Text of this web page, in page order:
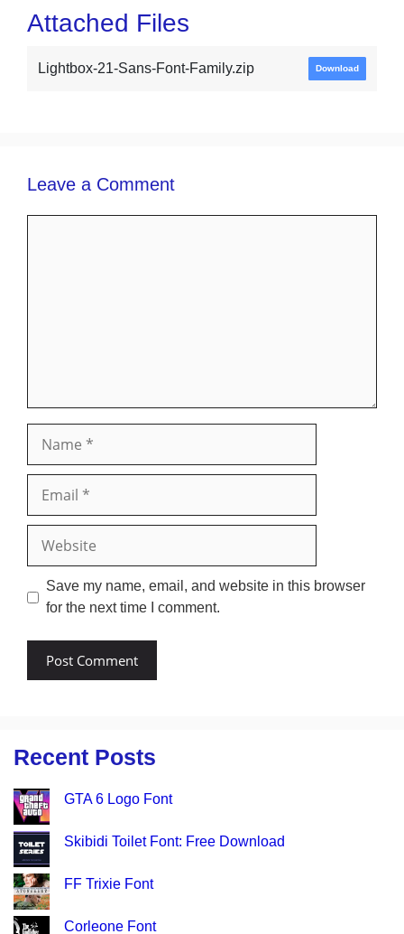
Attached Files
Lightbox-21-Sans-Font-Family.zip Download
Leave a Comment
Save my name, email, and website in this browser
for the next time I comment.
Recent Posts
GTA 6 Logo Font
Skibidi Toilet Font: Free Download
FF Trixie Font
Corleone Font